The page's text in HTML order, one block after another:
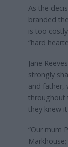
As the
branded
is too
“hard
Jane
strongly
and father,
throughout
they knew
“Our mum